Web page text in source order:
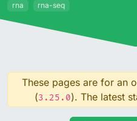
rna rna-seq
These pages are for an
(3.25.0). The latest